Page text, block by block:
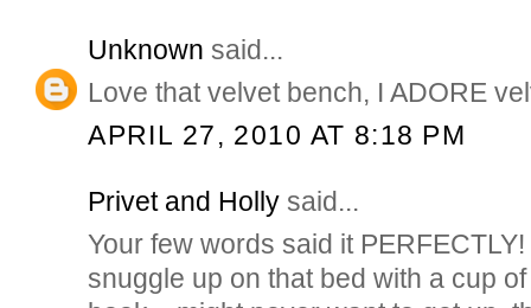
Unknown said...
Love that velvet bench, I ADORE
APRIL 27, 2010 AT 8:18 PM
Privet and Holly said...
Your few words said it
snuggle up on that bed with a cup